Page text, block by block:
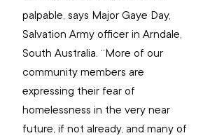
palpable, says Major Gaye Day,
Salvation Army officer in Arndale,
South Australia. “More of our
community members are
expressing their fear of
homelessness in the very near
future, if not already, and many of